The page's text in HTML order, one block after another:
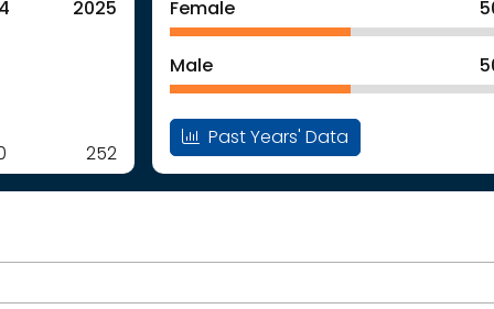
2025
252
Female
Male
Past Years' Data